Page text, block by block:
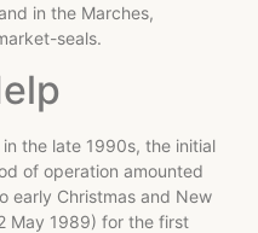
in the Marches,
seals.
the late 1990s, the initial
of operation amounted
early Christmas and New
May 1989) for the first